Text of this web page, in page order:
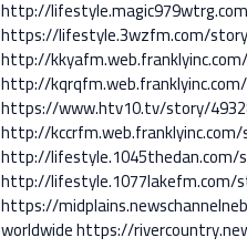
http://
https://lifestyle.3wzfm.com/
http://
http://
https://www.htv10.tv/story/
http://
http://lifestyle.1045thedan.com/
http://lifestyle.1077lakefm.com/
https://
worldwidehttps://